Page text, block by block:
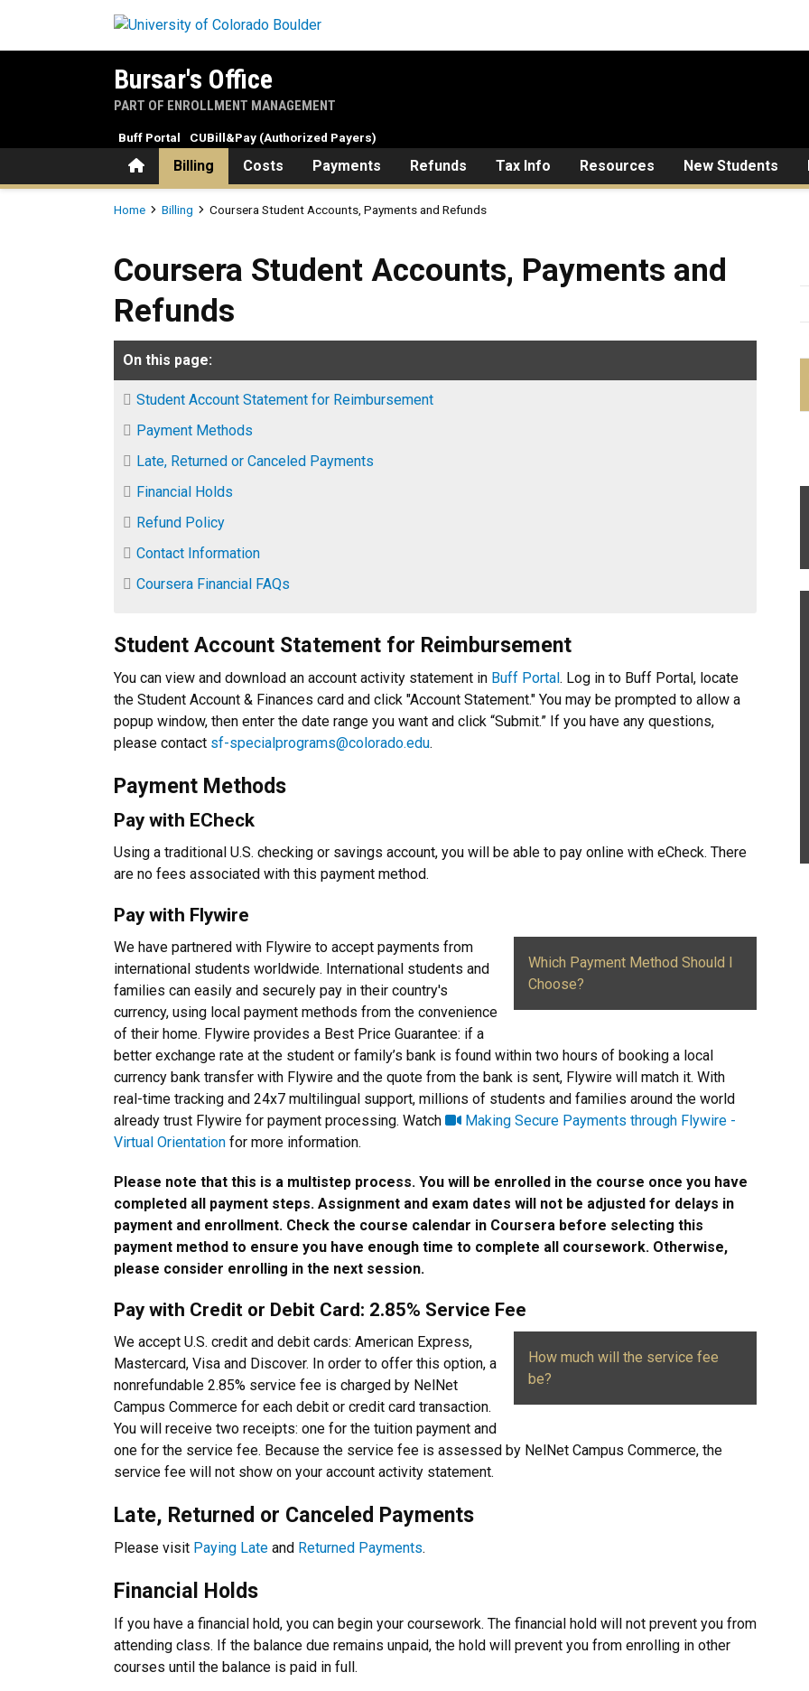
Bursar's Office
PART OF ENROLLMENT MANAGEMENT
HomeBilling Costs Payments Refunds Tax Info Resources New Students
Buff Portal CUBill&Pay (Authorized Payers)
Breadcrumb
Home Billing Coursera Student Accounts, Payments and Refunds
Coursera Student Accounts, Payments and Refunds
Coursera Student Accounts, Payments and
Refunds
On this page:
Student Account Statement for Reimbursement
Payment Methods
Late, Returned or Canceled Payments
Financial Holds
Refund Policy
Contact Information
Coursera Financial FAQs
Student Account Statement for Reimbursement
You can view and download an account activity statement in Buff Portal. Log in to Buff Portal, locate
the Student Account & Finances card and click "Account Statement." You may be prompted to allow a
popup window, then enter the date range you want and click “Submit.” If you have any questions,
please contact sf-specialprograms@colorado.edu.
Payment Methods
Pay with ECheck
Using a traditional U.S. checking or savings account, you will be able to pay online with eCheck. There
are no fees associated with this payment method.
Pay with Flywire
Which Payment Method Should I
Choose?
We have partnered with Flywire to accept payments from
international students worldwide. International students and
families can easily and securely pay in their country's
currency, using local payment methods from the convenience
of their home. Flywire provides a Best Price Guarantee: if a
better exchange rate at the student or family’s bank is found within two hours of booking a local
currency bank transfer with Flywire and the quote from the bank is sent, Flywire will match it. With
real-time tracking and 24x7 multilingual support, millions of students and families around the world
already trust Flywire for payment processing. Watch
Making Secure Payments through Flywire -
Virtual Orientation for more information.
Please note that this is a multistep process. You will be enrolled in the course once you have
completed all payment steps. Assignment and exam dates will not be adjusted for delays in
payment and enrollment. Check the course calendar in Coursera before selecting this
payment method to ensure you have enough time to complete all coursework. Otherwise,
please consider enrolling in the next session.
Pay with Credit or Debit Card: 2.85% Service Fee
How much will the service fee
be?
We accept U.S. credit and debit cards: American Express,
Mastercard, Visa and Discover. In order to offer this option, a
nonrefundable 2.85% service fee is charged by NelNet
Campus Commerce for each debit or credit card transaction.
You will receive two receipts: one for the tuition payment and
one for the service fee. Because the service fee is assessed by NelNet Campus Commerce, the
service fee will not show on your account activity statement.
Late, Returned or Canceled Payments
Please visit Paying Late and Returned Payments.
Financial Holds
If you have a financial hold, you can begin your coursework. The financial hold will not prevent you from
attending class. If the balance due remains unpaid, the hold will prevent you from enrolling in other
courses until the balance is paid in full.